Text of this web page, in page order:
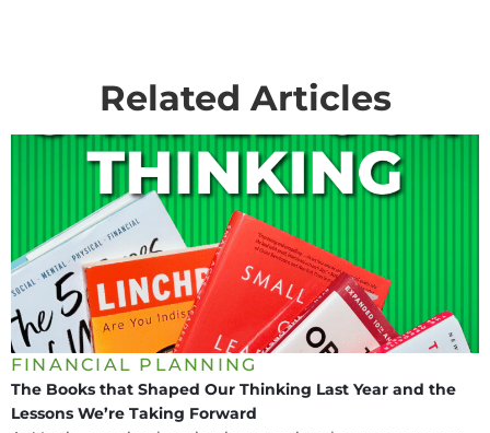
Related Articles
FINANCIAL PLANNING
The Books that Shaped Our Thinking Last Year and the
Lessons We’re Taking Forward